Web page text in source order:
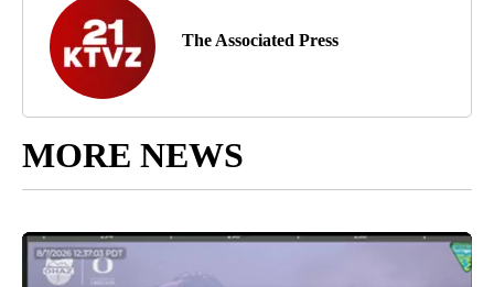
The Associated Press
MORE NEWS